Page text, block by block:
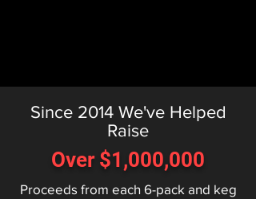
Since 2014 We've Helped
Raise
Over $1,000,000
Proceeds from each 6-pack and keg